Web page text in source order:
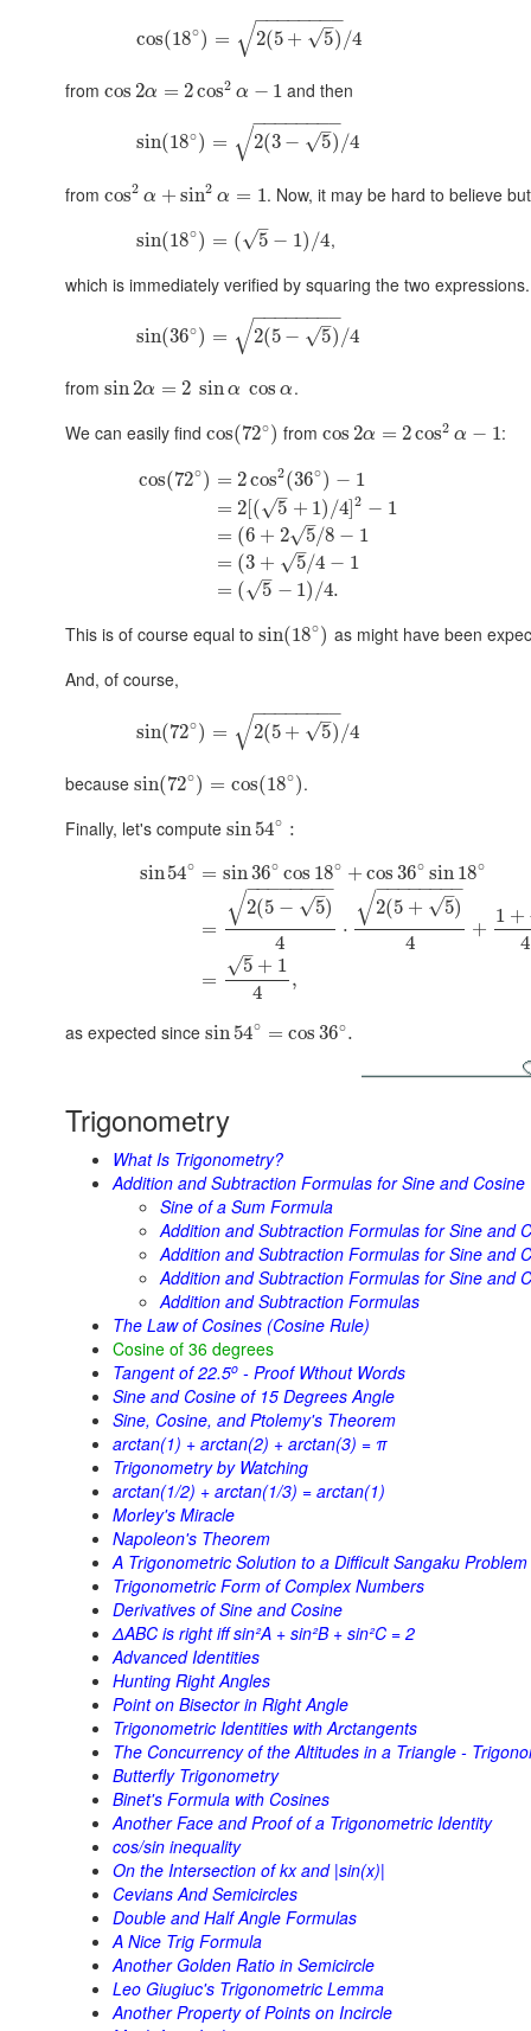
cos(18∘) = 2(5 + 5
–
√ )
− −
−−−−−−
√ /4
from cos 2α = 2cos2 α − 1 and then
sin(18∘) = 2(3 − 5
–
√ )
− −
−−−−−−
√ /4
from cos2 α + sin2 α = 1. Now, it may be hard to believe
sin(18∘) = ( 5
–
√ − 1) /4,
which is immediately verified by squaring the two
sin(36∘) = 2(5 − 5
–
√ )
− −
−−−−−−
√ /4
from sin 2α = 2 sinα cos α.
We can easily find cos(72∘) fromcos 2α = 2cos2 α − 1:
cos(72∘) = 2cos2(36∘) − 1
= 2[( 5
–
√ + 1) /4]2 − 1
= (6 + 2 5
–
√ /8 − 1
= (3 + 5
–
√ /4 − 1
= ( 5
–
√ − 1) /4.
This is of course equal to sin(18∘) as might have been
And, of course,
sin(72∘) = 2(5 + 5
–
√ )
− −
−−−−−−
√ /4
because sin(72∘) = cos(18∘).
Finally, let's compute sin 54∘ :
sin54∘ = sin36∘ cos 18∘ + cos 36∘ sin18∘
=
2(5 − 5
–
√ )
− −
−−−−−−
√
4
⋅
2(5 + 5
–
√ )
− −
−−−−−−
√
4
+
1 +
4
=
5
–
√ + 1
4
,
as expected since sin 54∘ = cos 36∘.
Trigonometry
What Is Trigonometry?
Addition and Subtraction Formulas for Sine and Cosine
Sine of a Sum Formula
Addition and Subtraction Formulas for Sine and
Addition and Subtraction Formulas for Sine and
Addition and Subtraction Formulas for Sine and
Addition and Subtraction Formulas
The Law of Cosines (Cosine Rule)
Cosine of 36 degrees
Tangent of 22.5o - Proof Wthout Words
Sine and Cosine of 15 Degrees Angle
Sine, Cosine, and Ptolemy's Theorem
arctan(1) + arctan(2) + arctan(3) = π
Trigonometry by Watching
arctan(1/2) + arctan(1/3) = arctan(1)
Morley's Miracle
Napoleon's Theorem
A Trigonometric Solution to a Difficult Sangaku Problem
Trigonometric Form of Complex Numbers
Derivatives of Sine and Cosine
ΔABC is right iff sin²A + sin²B + sin²C = 2
Advanced Identities
Hunting Right Angles
Point on Bisector in Right Angle
Trigonometric Identities with Arctangents
The Concurrency of the Altitudes in a Triangle -
Butterfly Trigonometry
Binet's Formula with Cosines
Another Face and Proof of a Trigonometric Identity
cos/sin inequality
On the Intersection of kx and |sin(x)|
Cevians And Semicircles
Double and Half Angle Formulas
A Nice Trig Formula
Another Golden Ratio in Semicircle
Leo Giugiuc's Trigonometric Lemma
Another Property of Points on Incircle